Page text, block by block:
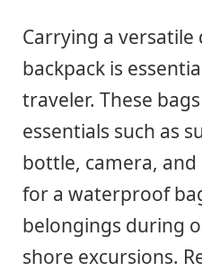
Carrying a versatile
backpack is
traveler. These
essentials such as
bottle, camera,
for a waterproof
belongings during
shore excursions.